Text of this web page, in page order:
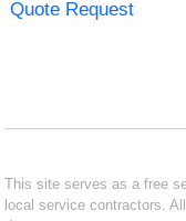
Quote Request
This site serves as a free
local service contractors.